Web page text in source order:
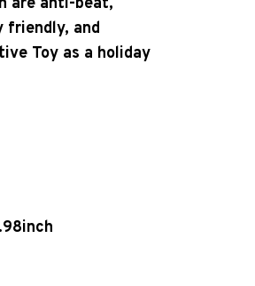
friendly, and
Toy as a holiday